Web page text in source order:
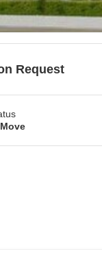
Request